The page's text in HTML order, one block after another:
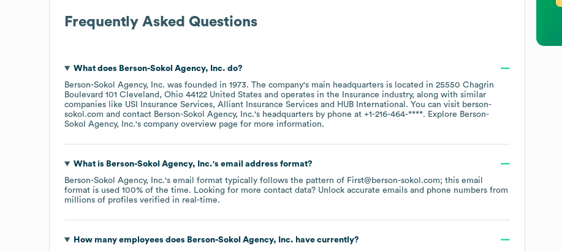
Frequently Asked Questions
What does Berson-Sokol Agency, Inc. do?
Berson-Sokol Agency, Inc. was founded in 1973. The company's main headquarters is located in 25550 Chagrin
Boulevard 101 Cleveland, Ohio 44122 United States
operates in the Insurance industry, along with similar
companies like USI Insurance Services Alliant Insurance Services HUB International . You can visit berson-
sokol.com
contact Berson-Sokol Agency, Inc.'s headquarters by phone at +1-216-464-****. Explore Berson-
Sokol Agency, Inc.'s company overview page for more information.
What is Berson-Sokol Agency, Inc.'s email address format?
Berson-Sokol Agency, Inc.'s email format typically follows the pattern of First@berson-sokol.com; this email
format is used 100% of the time. Looking for more contact data? Unlock accurate emails and phone numbers from
millions of profiles verified in real-time.
How many employees does Berson-Sokol Agency, Inc. have currently?